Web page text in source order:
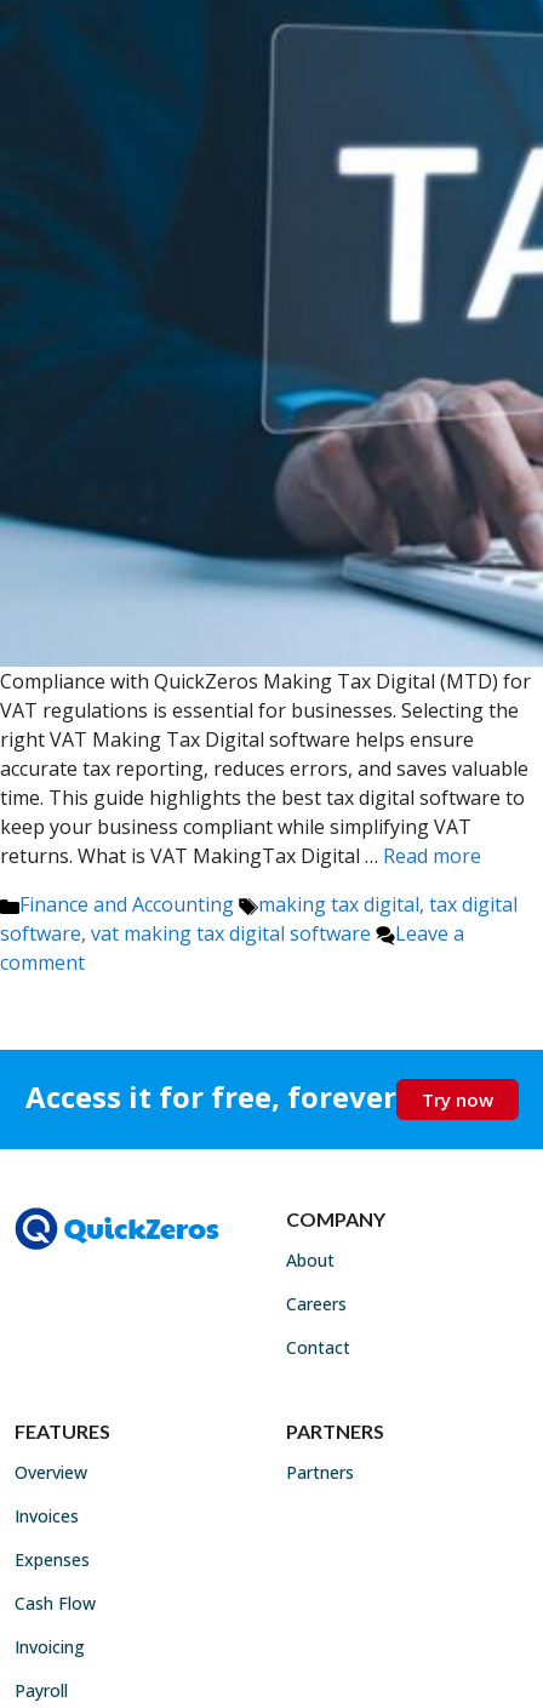
Compliance with QuickZeros Making Tax Digital (MTD) for
VAT regulations is essential for businesses. Selecting the
right VAT Making Tax Digital software helps ensure
accurate tax reporting, reduces errors, and saves valuable
time. This guide highlights the best tax digital software to
keep your business compliant while simplifying VAT
returns. What is VAT MakingTax Digital … Read more
Categories
Finance and Accounting Tags
making tax digital, tax digital
software, vat making tax digital software
Leave a
comment
Access it for free, forever Try now
COMPANY
About
Careers
Contact
FEATURES
Overview
Invoices
Expenses
Cash Flow
Invoicing
Payroll
PARTNERS
Partners